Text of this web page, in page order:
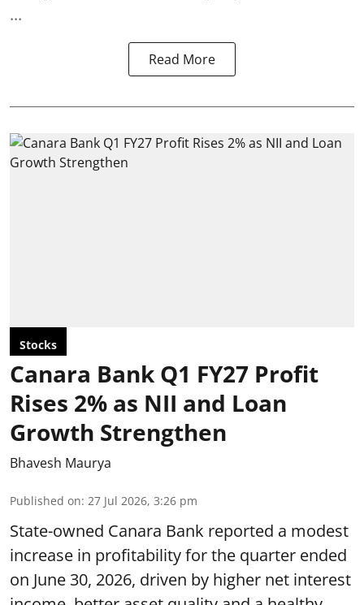
...
Read More
Stocks
Canara Bank Q1 FY27 Profit
Rises 2% as NII and Loan
Growth Strengthen
Bhavesh Maurya
Published on: 27 Jul 2026, 3:26 pm
State-owned Canara Bank reported a modest
increase in profitability for the quarter ended
on June 30, 2026, driven by higher net interest